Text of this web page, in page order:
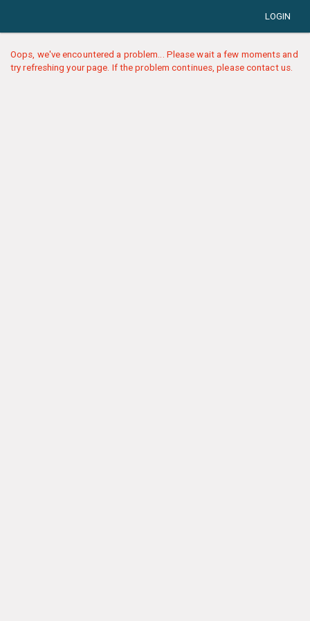
LOGIN
Oops, we've encountered a problem... Please wait a few moments and
try refreshing your page. If the problem continues, please contact us.